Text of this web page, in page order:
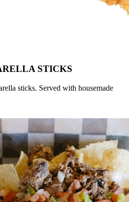
STICKS
sticks. Served with housemade